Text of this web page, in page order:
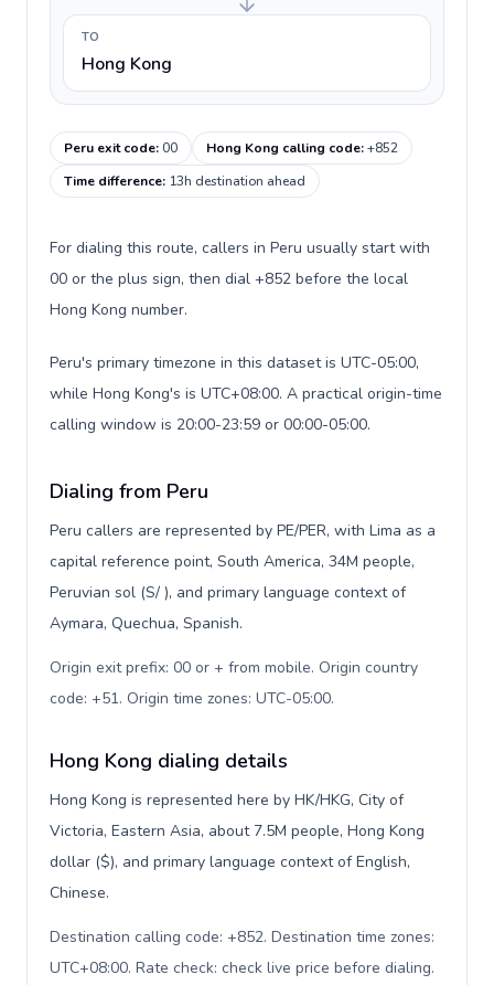
TO
Hong Kong
Peru exit code:00 Hong Kong calling code:+852
Time difference: 13h destination ahead
For dialing this route, callers in Peru usually start with
00 or the plus sign, then dial +852 before the local
Hong Kong number.
Peru's primary timezone in this dataset is UTC-05:00,
while Hong Kong's is UTC+08:00. A practical origin-time
calling window is 20:00-23:59 or 00:00-05:00.
Dialing from Peru
Peru callers are represented by PE/PER, with Lima as a
capital reference point, South America, 34M people,
Peruvian sol (S/ ), and primary language context of
Aymara, Quechua, Spanish.
Origin exit prefix: 00 or + from mobile. Origin country
code: +51. Origin time zones: UTC-05:00.
Hong Kong dialing details
Hong Kong is represented here by HK/HKG, City of
Victoria, Eastern Asia, about 7.5M people, Hong Kong
dollar ($), and primary language context of English,
Chinese.
Destination calling code: +852. Destination time zones:
UTC+08:00. Rate check: check live price before dialing.